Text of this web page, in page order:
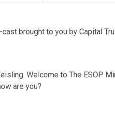
brought to you by Capital
Welcome to The ESOP
are you?